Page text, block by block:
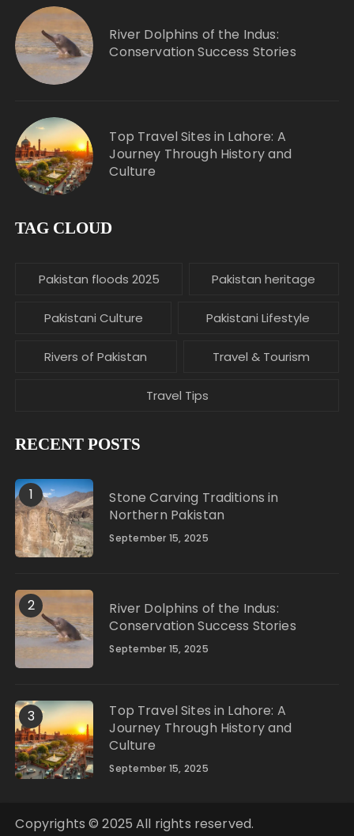
River Dolphins of the Indus:
Conservation Success Stories
Top Travel Sites in Lahore: A
Journey Through History and
Culture
TAG CLOUD
Pakistan floods 2025 Pakistan heritage
Pakistani Culture Pakistani Lifestyle
Rivers of Pakistan Travel & Tourism
Travel Tips
RECENT POSTS
1
Stone Carving Traditions in
Northern Pakistan
September 15, 2025
2
River Dolphins of the Indus:
Conservation Success Stories
September 15, 2025
3
Top Travel Sites in Lahore: A
Journey Through History and
Culture
September 15, 2025
Copyrights © 2025 All rights reserved.